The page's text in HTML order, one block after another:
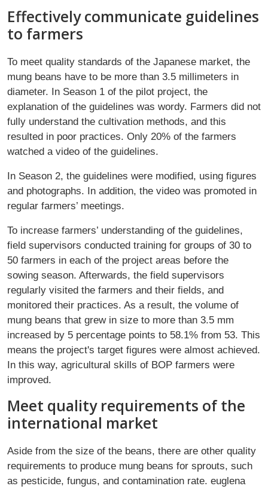
Effectively communicate guidelines
to farmers
To meet quality standards of the Japanese market, the
mung beans have to be more than 3.5 millimeters in
diameter. In Season 1 of the pilot project, the
explanation of the guidelines was wordy. Farmers did not
fully understand the cultivation methods, and this
resulted in poor practices. Only 20% of the farmers
watched a video of the guidelines.
In Season 2, the guidelines were modified, using figures
and photographs. In addition, the video was promoted in
regular farmers’ meetings.
To increase farmers’ understanding of the guidelines,
field supervisors conducted training for groups of 30 to
50 farmers in each of the project areas before the
sowing season. Afterwards, the field supervisors
regularly visited the farmers and their fields, and
monitored their practices. As a result, the volume of
mung beans that grew in size to more than 3.5 mm
increased by 5 percentage points to 58.1% from 53. This
means the project's target figures were almost achieved.
In this way, agricultural skills of BOP farmers were
improved.
Meet quality requirements of the
international market
Aside from the size of the beans, there are other quality
requirements to produce mung beans for sprouts, such
as pesticide, fungus, and contamination rate. euglena